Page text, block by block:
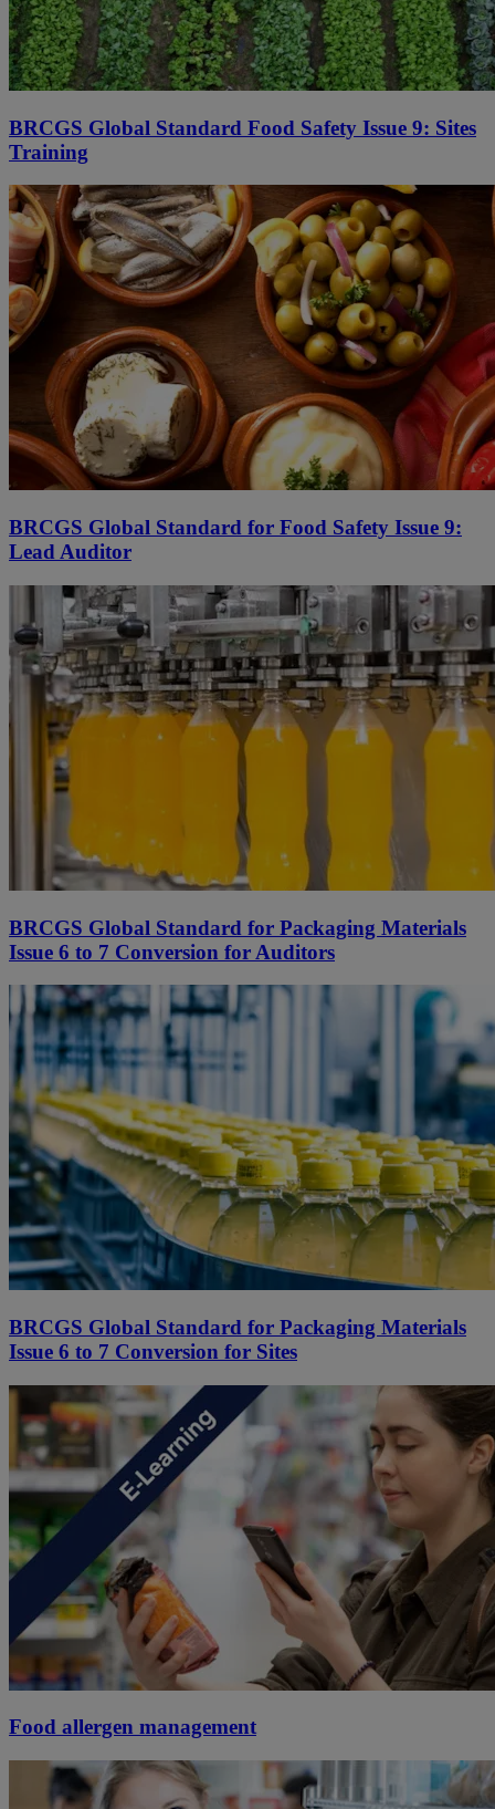
BRCGS Global Standard Food Safety Issue 9: Sites
Training
BRCGS Global Standard for Food Safety Issue 9:
Lead Auditor
BRCGS Global Standard for Packaging Materials
Issue 6 to 7 Conversion for Auditors
BRCGS Global Standard for Packaging Materials
Issue 6 to 7 Conversion for Sites
Food allergen management